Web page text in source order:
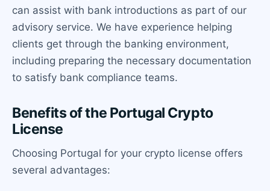
can assist with bank introductions as part of our
advisory service. We have experience helping
clients get through the banking environment,
including preparing the necessary documentation
to satisfy bank compliance teams.
Benefits of the Portugal Crypto
License
Choosing Portugal for your crypto license offers
several advantages: